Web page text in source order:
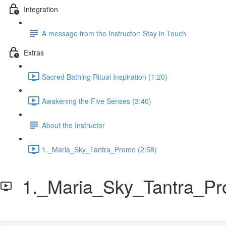
Integration
A message from the Instructor: Stay in Touch
Extras
Sacred Bathing Ritual Inspiration (1:20)
Awakening the Five Senses (3:40)
About the Instructor
1._Maria_Sky_Tantra_Promo (2:58)